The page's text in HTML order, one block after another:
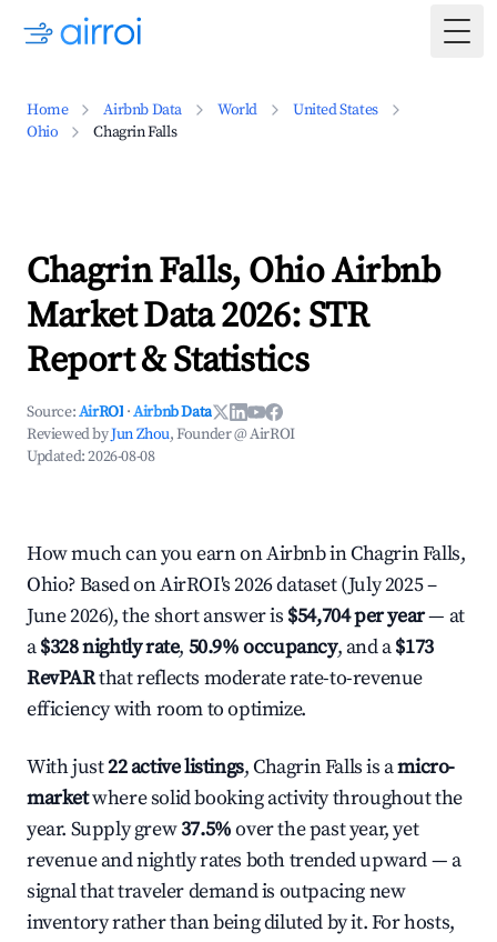
Home Airbnb Data World
United States
Ohio
Chagrin Falls
Chagrin Falls, Ohio Airbnb
Market Data 2026: STR
Report & Statistics
Source:AirROI ·Airbnb Data
Reviewed byJun Zhou, Founder @ AirROI
Updated:2026-08-08
How much can you earn on Airbnb in Chagrin Falls,
Ohio? Based on AirROI's 2026 dataset (July 2025 –
June 2026), the short answer is $54,704 per year— at
a$328 nightly rate, 50.9% occupancy, and a$173
RevPARthat reflects moderate rate-to-revenue
efficiency with room to optimize.
With just22 active listings, Chagrin Falls is amicro-
marketwhere solid booking activity throughout the
year. Supply grew37.5%over the past year, yet
revenue and nightly rates both trended upward — a
signal that traveler demand is outpacing new
inventory rather than being diluted by it. For hosts,